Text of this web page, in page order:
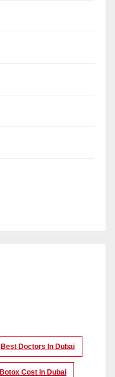
Best Doctors In Dubai
Botox Cost In Dubai